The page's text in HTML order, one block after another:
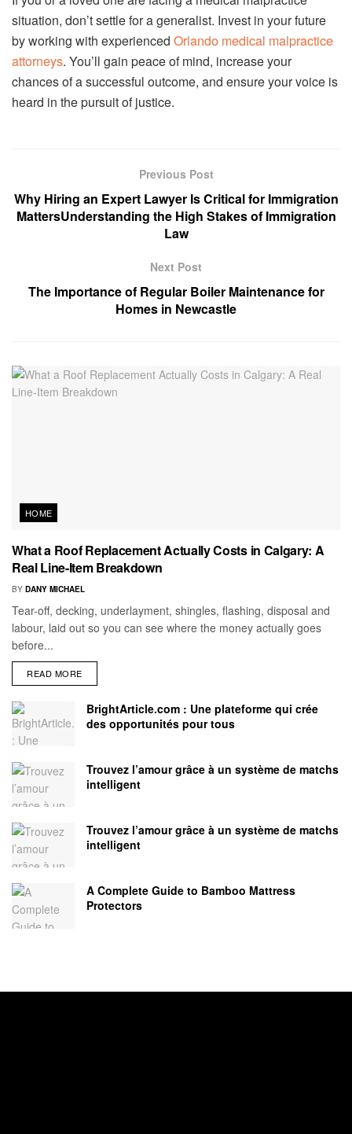
situation, don’t settle for a generalist. Invest in your future
by working with experienced Orlando medical malpractice
attorneys. You’ll gain peace of mind, increase your
chances of a successful outcome, and ensure your voice is
heard in the pursuit of justice.
Previous Post
Why Hiring an Expert Lawyer Is Critical for Immigration
MattersUnderstanding the High Stakes of Immigration
Law
Next Post
The Importance of Regular Boiler Maintenance for
Homes in Newcastle
HOME
What a Roof Replacement Actually Costs in Calgary: A
Real Line-Item Breakdown
BY DANY MICHAEL
Tear-off, decking, underlayment, shingles, flashing, disposal and
labour, laid out so you can see where the money actually goes
before...
READ MORE
BrightArticle.com : Une plateforme qui crée
des opportunités pour tous
Trouvez l’amour grâce à un système de matchs
intelligent
Trouvez l’amour grâce à un système de matchs
intelligent
A Complete Guide to Bamboo Mattress
Protectors